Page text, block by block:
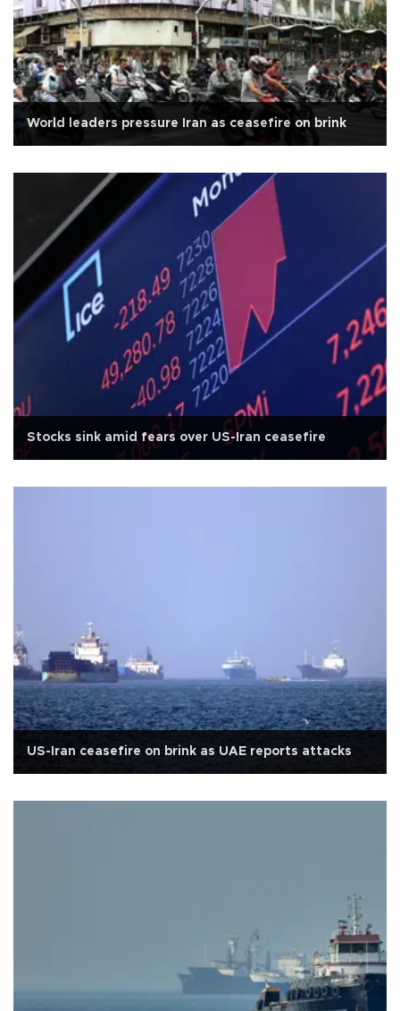
World leaders pressure Iran as ceasefire on brink
Stocks sink amid fears over US-Iran ceasefire
US-Iran ceasefire on brink as UAE reports attacks